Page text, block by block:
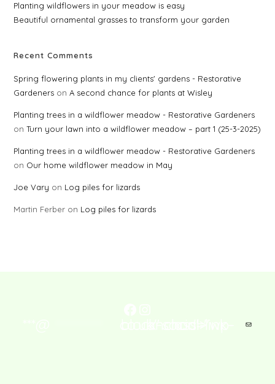
Planting wildflowers in your meadow is easy
Beautiful ornamental grasses to transform your garden
Recent Comments
Spring flowering plants in my clients' gardens - Restorative
Gardeners onA second chance for plants at Wisley
Planting trees in a wildflower meadow - Restorative Gardeners
onTurn your lawn into a wildflower meadow – part 1 (25-3-2025)
Planting trees in a wildflower meadow - Restorative Gardeners
on Our home wildflower meadow in May
Joe Vary on Log piles for lizards
Martin Ferber on Log piles for lizards